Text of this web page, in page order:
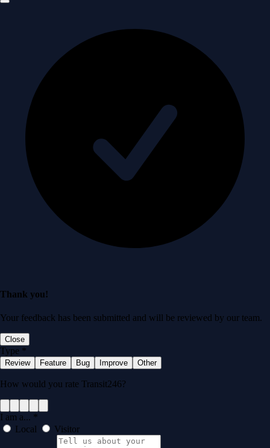
Thank you!
Your feedback has been submitted and will be reviewed by our team.
Close
Type *
Review Feature Bug Improve Other
How would you rate Transit246?
I am a... *
Local
Visitor